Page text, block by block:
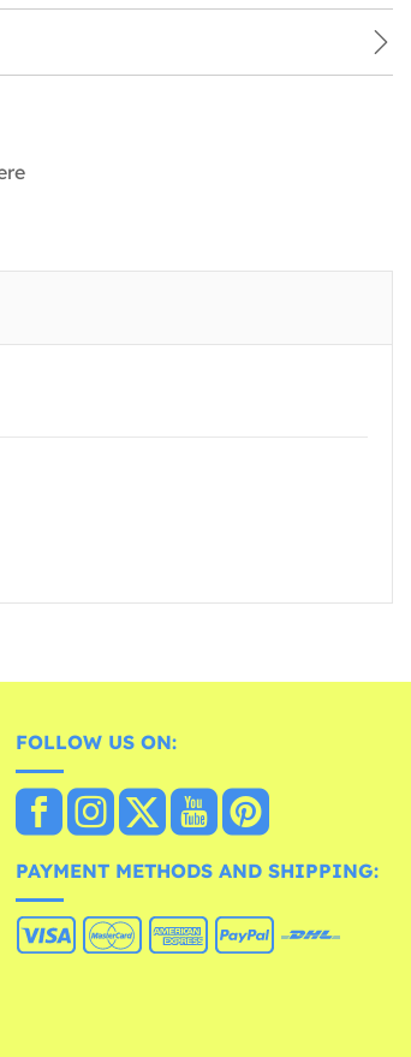
FOLLOW US ON:
PAYMENT METHODS AND SHIPPING: